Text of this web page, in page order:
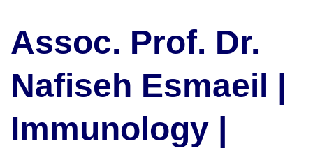
Assoc. Prof. Dr.
Nafiseh Esmaeil |
Immunology |